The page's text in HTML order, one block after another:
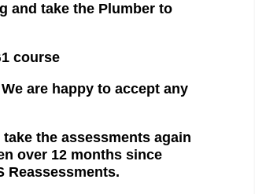
and take the Plumber to
course
are happy to accept any
the assessments again
over 12 months since
Reassessments.